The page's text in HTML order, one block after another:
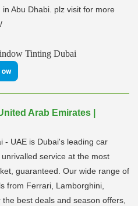
Abu Dhabi. plz visit for more
Tinting Dubai
Arab Emirates |
- UAE is Dubai's leading car
service at the most
guaranteed. Our wide range of
from Ferrari, Lamborghini,
best deals and season offers,